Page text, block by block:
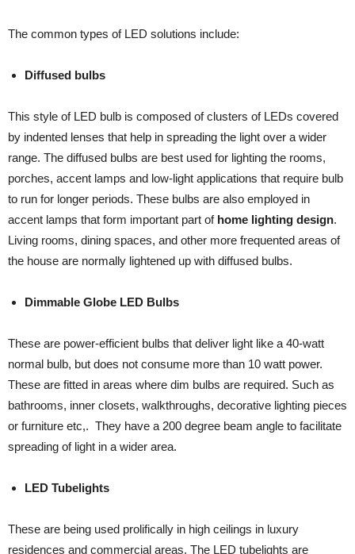
The common types of LED solutions include:
Diffused bulbs
This style of LED bulb is composed of clusters of LEDs covered
by indented lenses that help in spreading the light over a wider
range. The diffused bulbs are best used for lighting the rooms,
porches, accent lamps and low-light applications that require bulb
to run for longer periods. These bulbs are also employed in
accent lamps that form important part ofhome lighting design.
Living rooms, dining spaces, and other more frequented areas of
the house are normally lightened up with diffused bulbs.
Dimmable Globe LED Bulbs
These are power-efficient bulbs that deliver light like a 40-watt
normal bulb, but does not consume more than 10 watt power.
These are fitted in areas where dim bulbs are required. Such as
bathrooms, inner closets, walkthroughs, decorative lighting pieces
or furniture etc,. They have a 200 degree beam angle to facilitate
spreading of light in a wider area.
LED Tubelights
These are being used prolifically in high ceilings in luxury
residences and commercial areas. The LED tubelights are